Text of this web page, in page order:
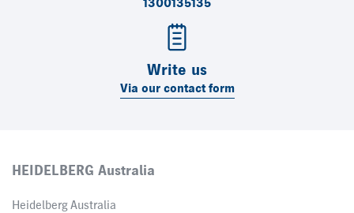
1300135135
Write us
Via our contact form
HEIDELBERG Australia
Heidelberg Australia